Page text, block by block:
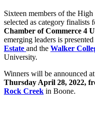
Sixteen members of the
selected as category finalists
Chamber of Commerce 4
emerging leaders is
Estate and the Walker
University.
Winners will be announced
Thursday April 28, 2022,
Rock Creek in Boone.